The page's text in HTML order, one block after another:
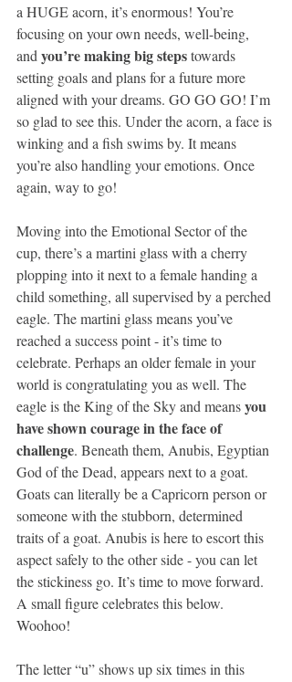
a HUGE acorn, it’s enormous! You’re
focusing on your own needs, well-being,
and you’re making big steps towards
setting goals and plans for a future more
aligned with your dreams. GO GO GO! I’m
so glad to see this. Under the acorn, a face is
winking and a ﬁsh swims by. It means
you’re also handling your emotions. Once
again, way to go!
Moving into the Emotional Sector of the
cup, there’s a martini glass with a cherry
plopping into it next to a female handing a
child something, all supervised by a perched
eagle. The martini glass means you’ve
reached a success point - it’s time to
celebrate. Perhaps an older female in your
world is congratulating you as well. The
eagle is the King of the Sky and means you
have shown courage in the face of
challenge. Beneath them, Anubis, Egyptian
God of the Dead, appears next to a goat.
Goats can literally be a Capricorn person or
someone with the stubborn, determined
traits of a goat. Anubis is here to escort this
aspect safely to the other side - you can let
the stickiness go. It’s time to move forward.
A small ﬁgure celebrates this below.
Woohoo!
The letter “u” shows up six times in this